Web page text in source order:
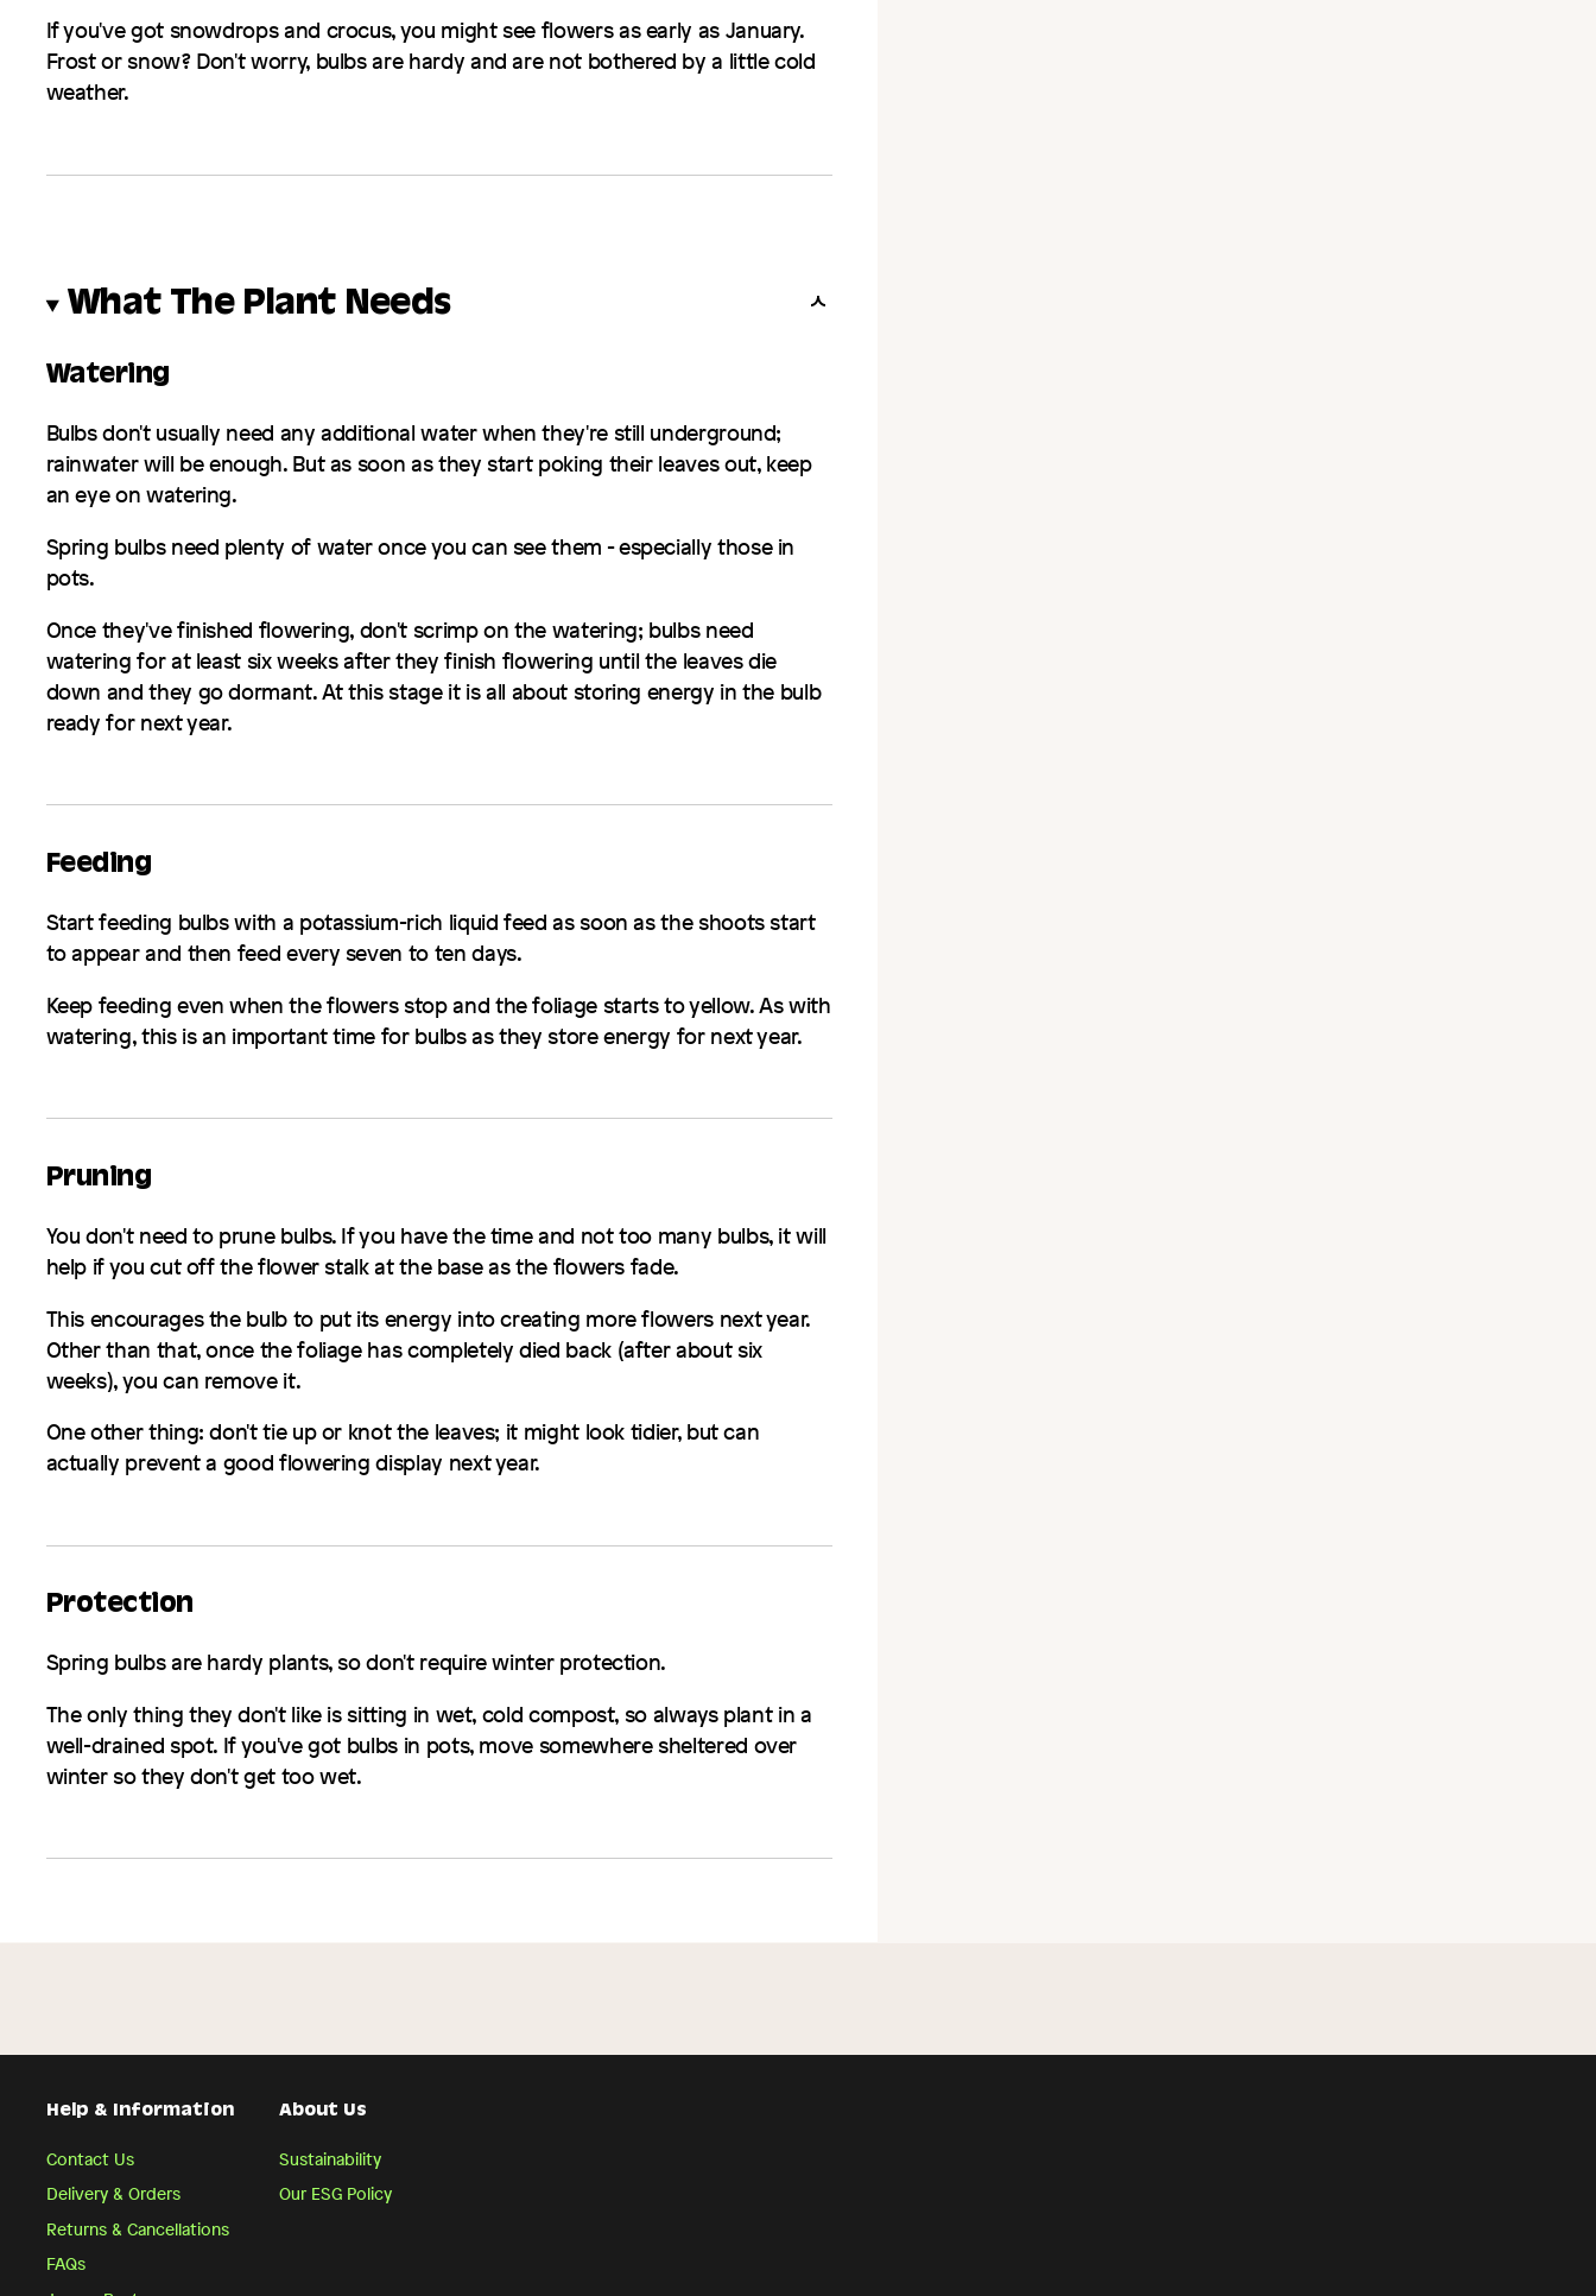
If you've got snowdrops and crocus, you might see flowers as early as January.
Frost or snow? Don't worry, bulbs are hardy and are not bothered by a little cold
weather.
What The Plant Needs
Watering
Bulbs don't usually need any additional water when they're still underground;
rainwater will be enough. But as soon as they start poking their leaves out, keep
an eye on watering.
Spring bulbs need plenty of water once you can see them - especially those in
pots.
Once they've finished flowering, don't scrimp on the watering; bulbs need
watering for at least six weeks after they finish flowering until the leaves die
down and they go dormant. At this stage it is all about storing energy in the bulb
ready for next year.
Feeding
Start feeding bulbs with a potassium-rich liquid feed as soon as the shoots start
to appear and then feed every seven to ten days.
Keep feeding even when the flowers stop and the foliage starts to yellow. As with
watering, this is an important time for bulbs as they store energy for next year.
Pruning
You don't need to prune bulbs. If you have the time and not too many bulbs, it will
help if you cut off the flower stalk at the base as the flowers fade.
This encourages the bulb to put its energy into creating more flowers next year.
Other than that, once the foliage has completely died back (after about six
weeks), you can remove it.
One other thing: don't tie up or knot the leaves; it might look tidier, but can
actually prevent a good flowering display next year.
Protection
Spring bulbs are hardy plants, so don't require winter protection.
The only thing they don't like is sitting in wet, cold compost, so always plant in a
well-drained spot. If you've got bulbs in pots, move somewhere sheltered over
winter so they don't get too wet.
Help & Information
Contact Us
Delivery & Orders
Returns & Cancellations
FAQs
About Us
Sustainability
Our ESG Policy